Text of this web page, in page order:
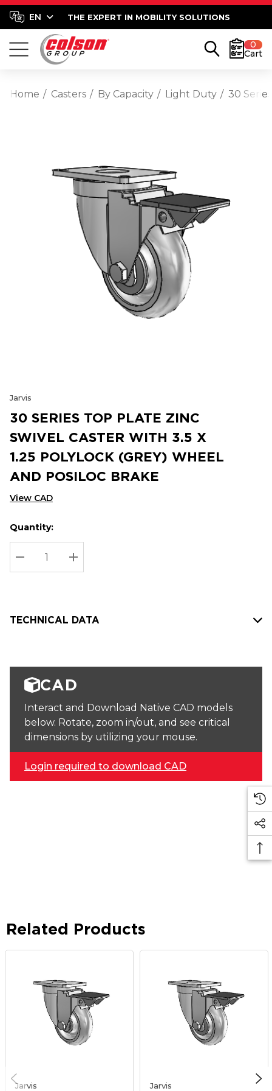
THE EXPERT IN MOBILITY SOLUTIONS
0
Cart
Home Casters By Capacity Light Duty 30
Jarvis
30 SERIES TOP PLATE ZINC
SWIVEL CASTER WITH 3.5 X
1.25 POLYLOCK (GREY) WHEEL
AND POSILOC BRAKE
View CAD
Hurry
up!
Current
stock:
Current
Quantity:
DECREASE QUANTITY:
INCREASE QUANTITY:
TECHNICAL DATA
CAD
Interact and Download Native CAD models
below. Rotate, zoom in/out, and see critical
dimensions by utilizing your mouse.
Login required to download CAD
Related Products
Jarvis Jarvis